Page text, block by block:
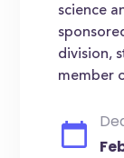
science
division,
member